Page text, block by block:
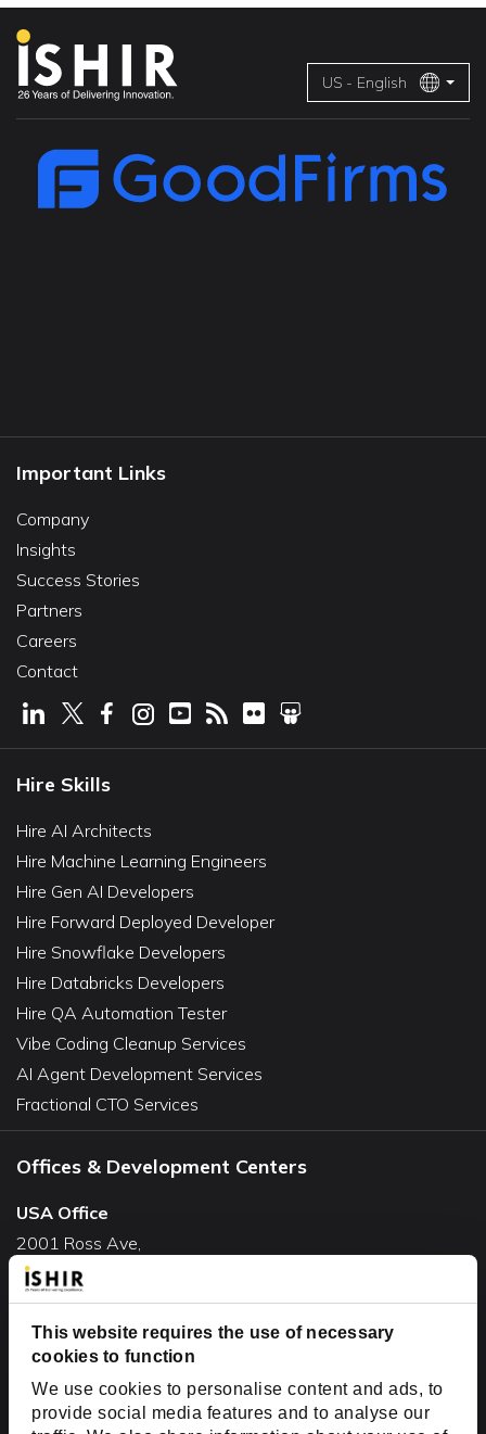
This website requires the use of necessary
cookies to function
We use cookies to personalise content and ads, to
provide social media features and to analyse our
US - English
Important Links
Company
Insights
Success Stories
Partners
Careers
Contact
Hire Skills
Hire AI Architects
Hire Machine Learning Engineers
Hire Gen AI Developers
Hire Forward Deployed Developer
Hire Snowflake Developers
Hire Databricks Developers
Hire QA Automation Tester
Vibe Coding Cleanup Services
AI Agent Development Services
Fractional CTO Services
Offices & Development Centers
USA Office
2001 Ross Ave,
Suite #700-140
Dallas, TX 75201
USA
Toll Free:+1(888) 994-7447
India Office